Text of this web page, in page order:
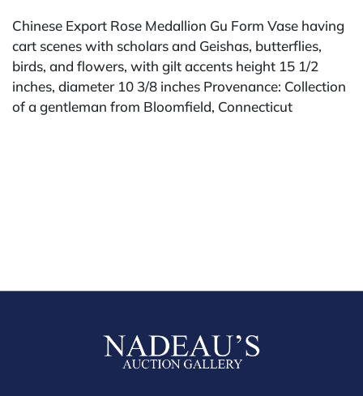
Chinese Export Rose Medallion Gu Form Vase having
cart scenes with scholars and Geishas, butterflies,
birds, and flowers, with gilt accents height 15 1/2
inches, diameter 10 3/8 inches Provenance: Collection
of a gentleman from Bloomfield, Connecticut